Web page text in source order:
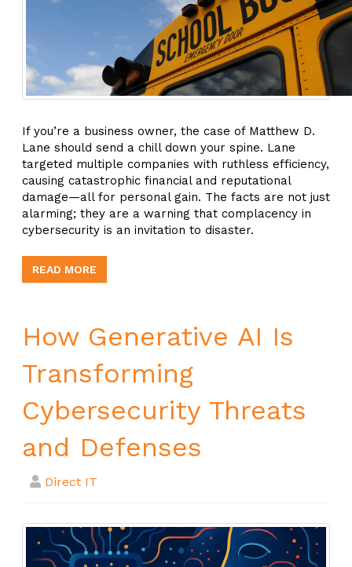
If you’re a business owner, the case of Matthew D.
Lane should send a chill down your spine. Lane
targeted multiple companies with ruthless efficiency,
causing catastrophic financial and reputational
damage—all for personal gain. The facts are not just
alarming; they are a warning that complacency in
cybersecurity is an invitation to disaster.
READ MORE
How Generative AI Is
Transforming
Cybersecurity Threats
and Defenses
Direct IT